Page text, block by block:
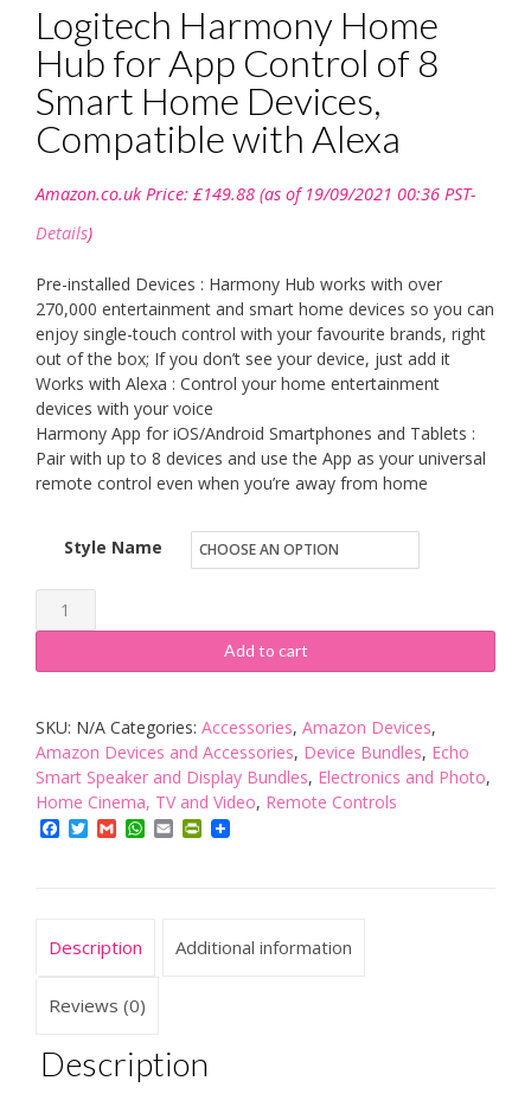
Logitech Harmony Home
Hub for App Control of 8
Smart Home Devices,
Compatible with Alexa
Amazon.co.uk Price: £149.88 (as of 19/09/2021 00:36 PST-
Details)
Pre-installed Devices : Harmony Hub works with over
270,000 entertainment and smart home devices so you can
enjoy single-touch control with your favourite brands, right
out of the box; If you don’t see your device, just add it
Works with Alexa : Control your home entertainment
devices with your voice
Harmony App for iOS/Android Smartphones and Tablets :
Pair with up to 8 devices and use the App as your universal
remote control even when you’re away from home
Style Name
Logitech
Harmony
Home
for
App
Control
of
Devices,
with
Alexa
quantity
Add to cart
SKU: N/A Categories: Accessories, Amazon Devices,
Amazon Devices and Accessories, Device Bundles, Echo
Smart Speaker and Display Bundles, Electronics and Photo,
Home Cinema, TV and Video, Remote Controls
Facebook
TwitterGmailWhatsApp
EmailPrintFriendly
Description Additional information
Reviews (0)
Description